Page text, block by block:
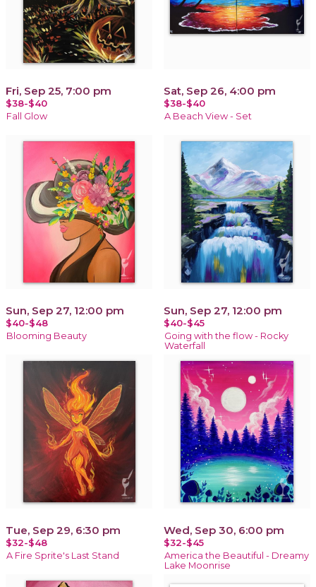
Fri, Sep 25, 7:00 pm
$38-$40
Fall Glow
Sat, Sep 26, 4:00 pm
$38-$40
A Beach View - Set
Sun, Sep 27, 12:00 pm
$40-$48
Blooming Beauty
Sun, Sep 27, 12:00 pm
$40-$45
Going with the flow - Rocky
Waterfall
Tue, Sep 29, 6:30 pm
$32-$48
A Fire Sprite's Last Stand
Wed, Sep 30, 6:00 pm
$32-$45
America the Beautiful - Dreamy
Lake Moonrise